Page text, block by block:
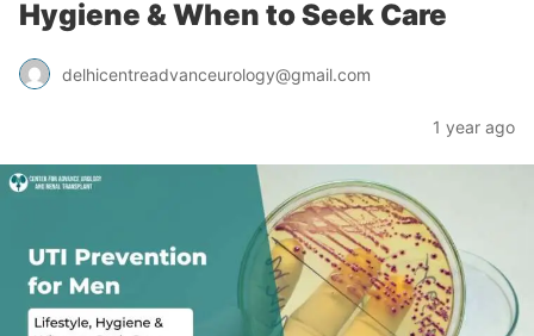
Hygiene & When to Seek Care
delhicentreadvanceurology@gmail.com
1 year ago